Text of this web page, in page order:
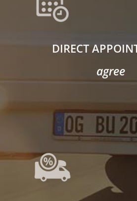
DIRECT
agree